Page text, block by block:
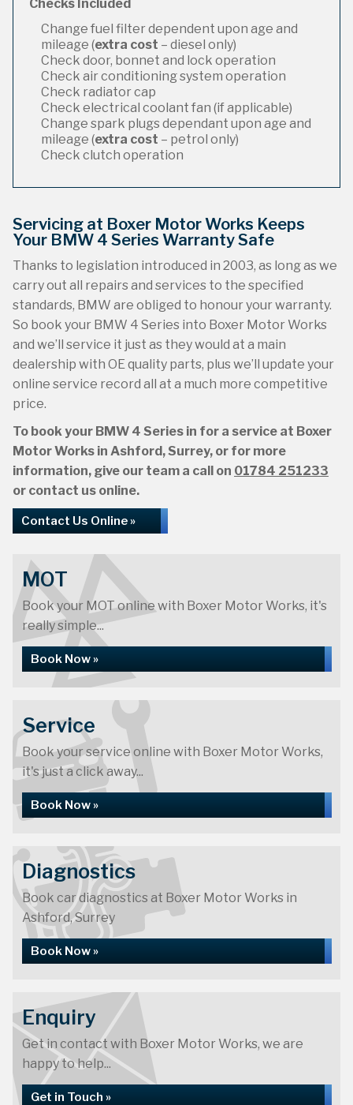
Checks Included
Change fuel filter dependent upon age and
mileage (extra cost – diesel only)
Check door, bonnet and lock operation
Check air conditioning system operation
Check radiator cap
Check electrical coolant fan (if applicable)
Change spark plugs dependant upon age and
mileage (extra cost – petrol only)
Check clutch operation
Servicing at Boxer Motor Works Keeps
Your BMW 4 Series Warranty Safe
Thanks to legislation introduced in 2003, as long as we
carry out all repairs and services to the specified
standards, BMW are obliged to honour your warranty.
So book your BMW 4 Series into Boxer Motor Works
and we’ll service it just as they would at a main
dealership with OE quality parts, plus we’ll update your
online service record all at a much more competitive
price.
To book your BMW 4 Series in for a service at Boxer
Motor Works in Ashford, Surrey, or for more
information, give our team a call on 01784 251233
or contact us online.
Contact Us Online »
MOT
Book your MOT online with Boxer Motor Works, it's
really simple...
Book Now »
Service
Book your service online with Boxer Motor Works,
it's just a click away...
Book Now »
Diagnostics
Book car diagnostics at Boxer Motor Works in
Ashford, Surrey
Book Now »
Enquiry
Get in contact with Boxer Motor Works, we are
happy to help...
Get in Touch »